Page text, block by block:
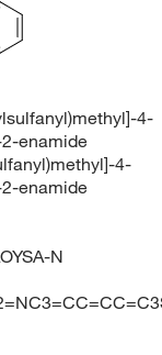
4-
enamide
4-
enamide
N